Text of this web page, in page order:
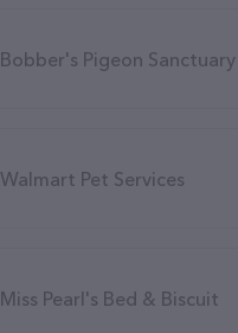
Bobber's Pigeon Sanctuary
Walmart Pet Services
Miss Pearl's Bed & Biscuit